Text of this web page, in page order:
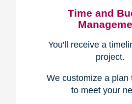
Experience &
Over 100,000+
bidders.